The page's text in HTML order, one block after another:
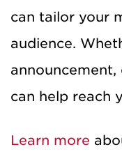
can tailor your
audience.
can help reach
Learn more